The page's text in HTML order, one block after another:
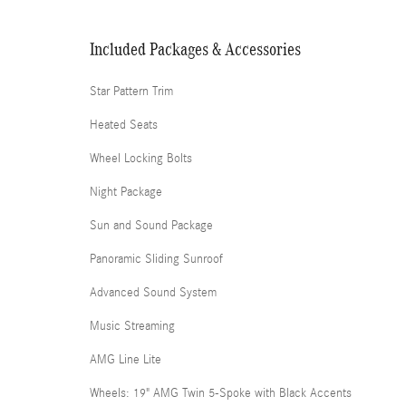
Included Packages & Accessories
Star Pattern Trim
Heated Seats
Wheel Locking Bolts
Night Package
Sun and Sound Package
Panoramic Sliding Sunroof
Advanced Sound System
Music Streaming
AMG Line Lite
Wheels: 19" AMG Twin 5-Spoke with Black Accents